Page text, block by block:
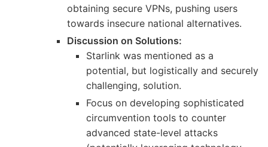
obtaining secure VPNs, pushing users
towards insecure national alternatives.
Discussion on Solutions:
Starlink was mentioned as a
potential, but logistically and securely
challenging, solution.
Focus on developing sophisticated
circumvention tools to counter
advanced state-level attacks